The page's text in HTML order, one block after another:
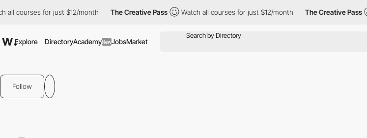
courses for just $12/month The Creative Pass Watch all courses for just $12/month The Creative Pass
Explore DirectoryAcademyNewJobsMarket
Follow